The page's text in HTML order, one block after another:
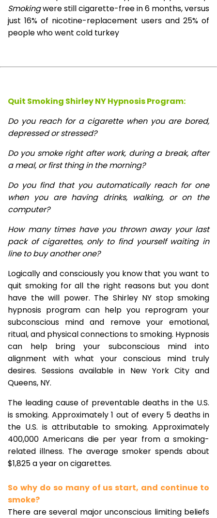
Smokingwere still cigarette-free in 6 months, versus
just 16% of nicotine-replacement users and 25% of
people who went cold turkey
Quit Smoking Shirley NY HypnosisProgram:
Do you reach for a cigarette when you are bored,
depressed or stressed?
Do you smoke right after work, during a break, after
a meal, or first thing in the morning?
Do you find that you automatically reach for one
when you are having drinks, walking, or on the
computer?
How many times have you thrown away your last
pack of cigarettes, only to find yourself waiting in
line to buy another one?
Logically and consciously you know that you want to
quit smoking for all the right reasons but you dont
have the will power. The Shirley NY stop smoking
hypnosis program can help you reprogram your
subconscious mind and remove your emotional,
ritual, and physical connections to smoking. Hypnosis
can help bring your subconscious mind into
alignment with what your conscious mind truly
desires. Sessions available in New York City and
Queens, NY.
The leading cause of preventable deaths in the U.S.
is smoking. Approximately 1 out of every 5 deaths in
the U.S. is attributable to smoking. Approximately
400,000 Americans die per year from a smoking-
related illness. The average smoker spends about
$1,825 a year on cigarettes.
So why do so many of us start, and continue to
smoke?
There are several major unconscious limiting beliefs